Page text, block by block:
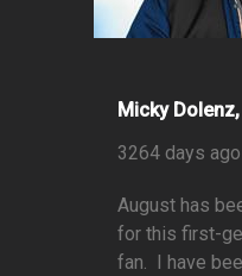
Micky
3264 days
August has
for this first-
fan. I have